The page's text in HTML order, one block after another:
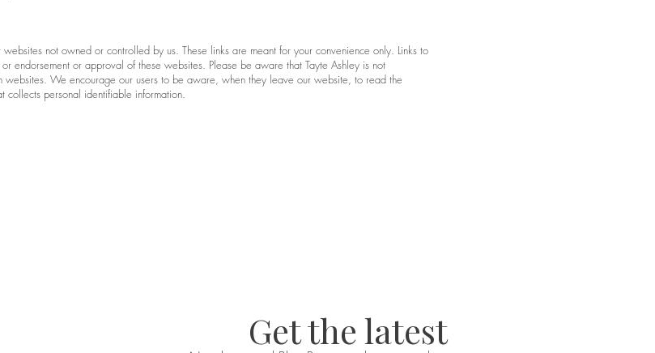
not owned or controlled by us. These links are meant for your convenience only. Links to
endorsement or approval of these websites. Please be aware that Tayte Ashley is not
websites. We encourage our users to be aware, when they leave our website, to read the
collects personal identifiable information.
Get the latest